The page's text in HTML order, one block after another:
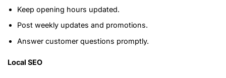
Keep opening hours updated.
Post weekly updates and promotions.
Answer customer questions promptly.
Local SEO